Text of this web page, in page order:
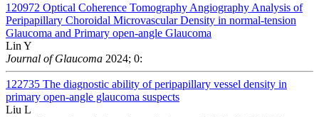
120972 Optical Coherence Tomography Angiography Analysis of
Peripapillary Choroidal Microvascular Density in normal-tension
Glaucoma and Primary open-angle Glaucoma
Lin Y
Journal of Glaucoma 2024; 0:
122735 The diagnostic ability of peripapillary vessel density in
primary open-angle glaucoma suspects
Liu L